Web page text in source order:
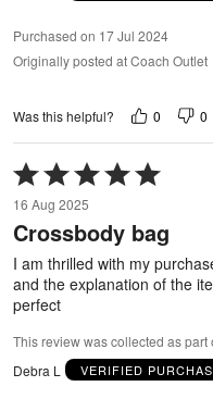
Purchased on 17 Jul 2024
Originally posted at Coach Outlet
Was this helpful? 0 0
Rated
5
out
of
16 Aug 2025
Crossbody bag
I am thrilled with my
and the explanation of the
perfect
This review was collected as part
Debra L
VERIFIED